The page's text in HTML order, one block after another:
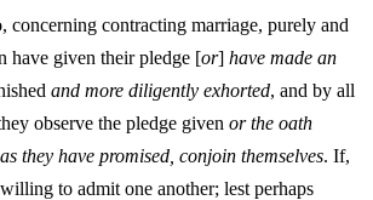
concerning contracting marriage, purely and
have given their pledge [or] have made an
and more diligently exhorted, and by all
observe the pledge given or the oath
they have promised, conjoin themselves. If,
to admit one another; lest perhaps